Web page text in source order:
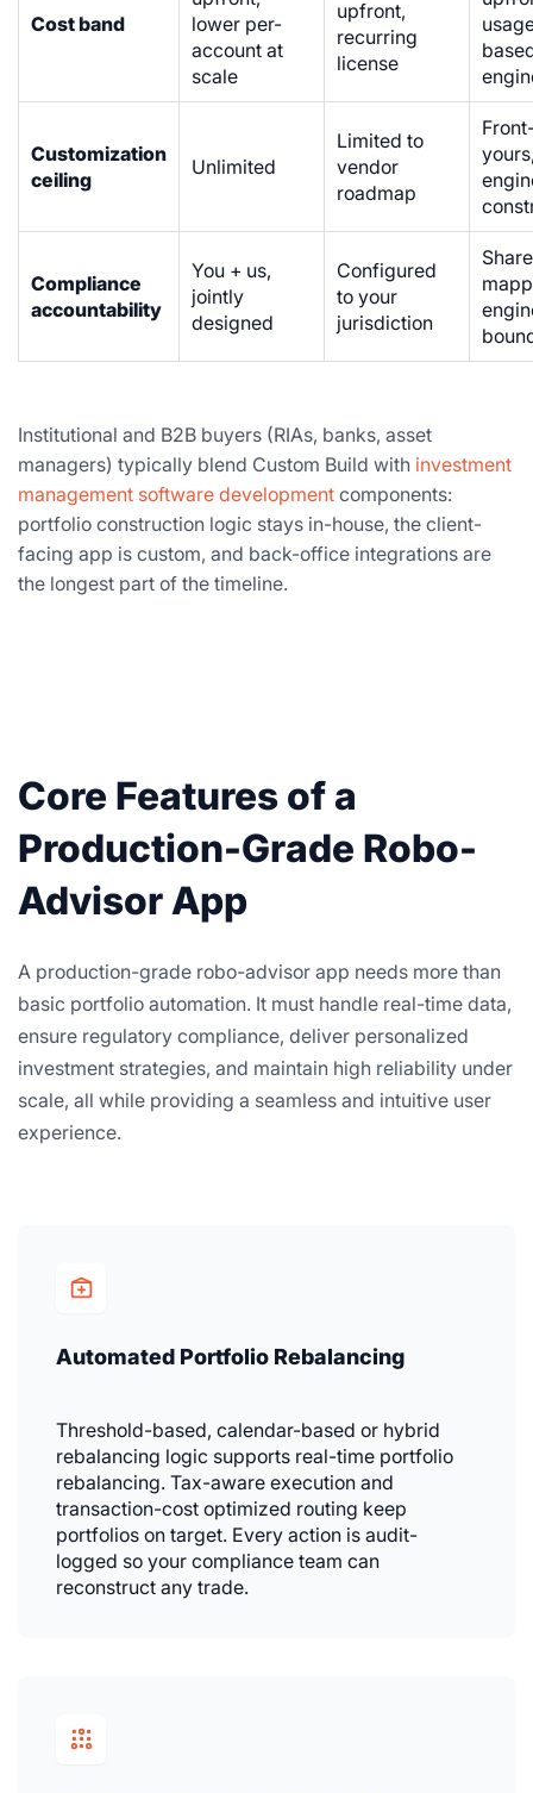
Cost band
lower per-
account at
scale
upfront,
recurring
license
Customization
ceiling
Unlimited
Limited to
vendor
roadmap
Compliance
accountability
You + us,
jointly
designed
Configured
to your
jurisdiction
Institutional and B2B buyers (RIAs, banks, asset
managers) typically blend Custom Build with investment
management software development components:
portfolio construction logic stays in-house, the client-
facing app is custom, and back-office integrations are
the longest part of the timeline.
Core Features of a
Production-Grade Robo-
Advisor App
A production-grade robo-advisor app needs more than
basic portfolio automation. It must handle real-time data,
ensure regulatory compliance, deliver personalized
investment strategies, and maintain high reliability under
scale, all while providing a seamless and intuitive user
experience.
Automated Portfolio Rebalancing
Threshold-based, calendar-based or hybrid
rebalancing logic supports real-time portfolio
rebalancing. Tax-aware execution and
transaction-cost optimized routing keep
portfolios on target. Every action is audit-
logged so your compliance team can
reconstruct any trade.